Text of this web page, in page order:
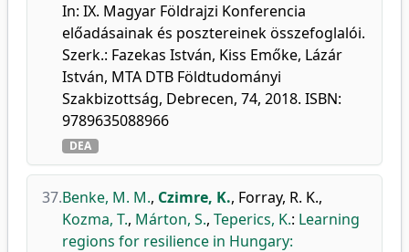
In: IX. Magyar Földrajzi Konferencia
előadásainak és posztereinek összefoglalói.
Szerk.: Fazekas István, Kiss Emőke, Lázár
István, MTA DTB Földtudományi
Szakbizottság, Debrecen, 74, 2018. ISBN:
9789635088966
DEA
37.Benke, M. M., Czimre, K., Forray, R. K.,
Kozma, T., Márton, S., Teperics, K.: Learning
regions for resilience in Hungary: